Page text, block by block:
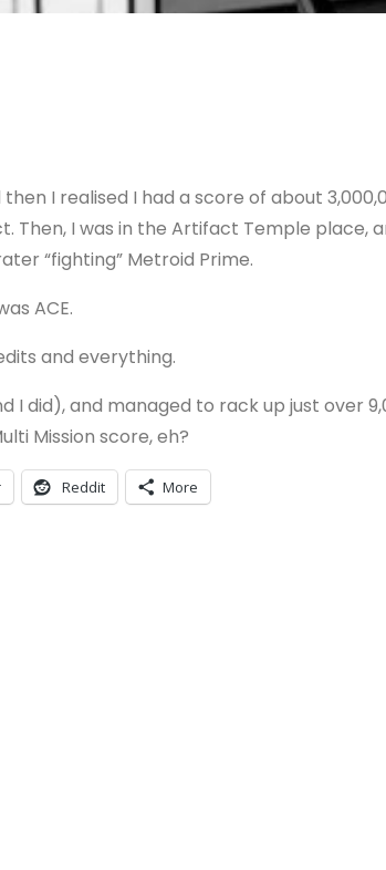
I realised I had a score of about
Then, I was in the Artifact Temple place,
“fighting” Metroid Prime.
ACE.
and everything.
I did), and managed to rack up just over
Mission score, eh?
Reddit More